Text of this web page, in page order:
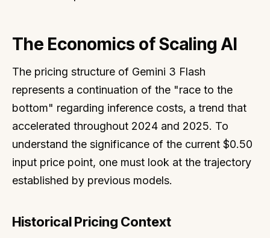
The Economics of Scaling AI
The pricing structure of Gemini 3 Flash
represents a continuation of the "race to the
bottom" regarding inference costs, a trend that
accelerated throughout 2024 and 2025. To
understand the significance of the current $0.50
input price point, one must look at the trajectory
established by previous models.
Historical Pricing Context